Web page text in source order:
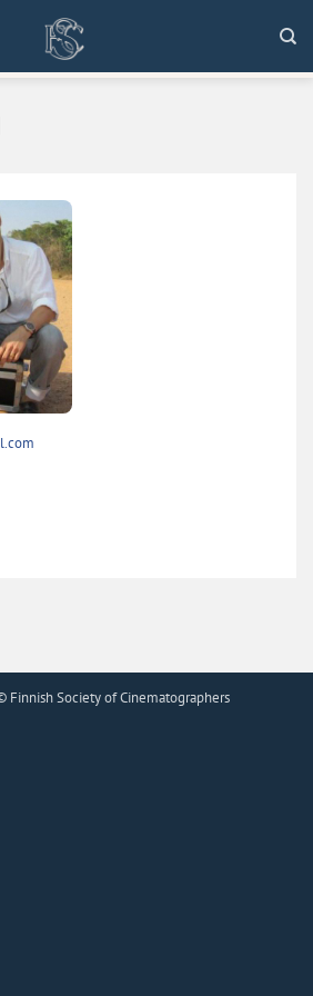
Finnish Society of Cinematographers